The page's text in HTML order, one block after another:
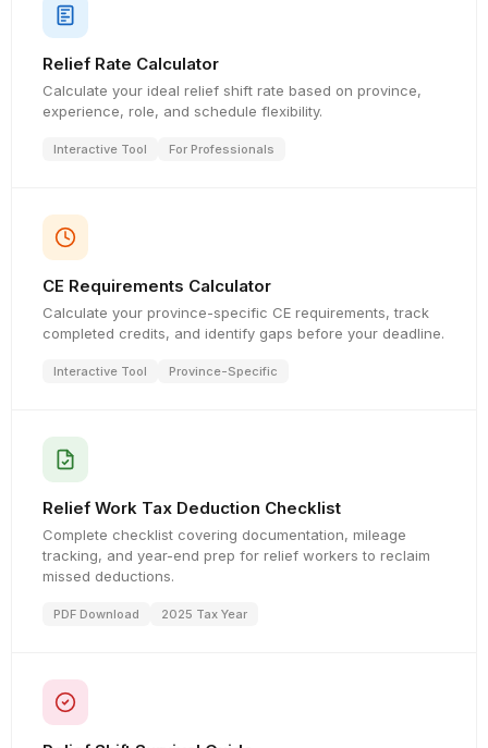
Relief Rate Calculator
Calculate your ideal relief shift rate based on province,
experience, role, and schedule flexibility.
Interactive Tool For Professionals
CE Requirements Calculator
Calculate your province-specific CE requirements, track
completed credits, and identify gaps before your deadline.
Interactive Tool Province-Specific
Relief Work Tax Deduction Checklist
Complete checklist covering documentation, mileage
tracking, and year-end prep for relief workers to reclaim
missed deductions.
PDF Download 2025 Tax Year